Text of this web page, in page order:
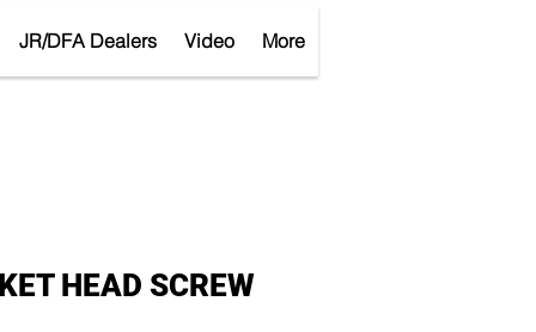
JR/DFA Dealers Video More
HEAD SCREW